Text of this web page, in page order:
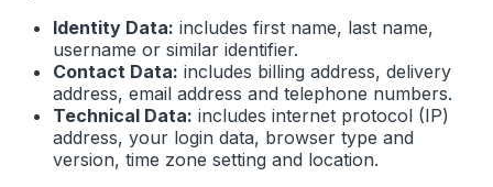
Identity Data: includes first name, last name,
username or similar identifier.
Contact Data: includes billing address, delivery
address, email address and telephone numbers.
Technical Data: includes internet protocol (IP)
address, your login data, browser type and
version, time zone setting and location.